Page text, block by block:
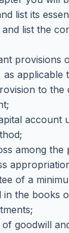
list its
list the
provisions
as applicable
to the
account
among the
of a
in the books
goodwill